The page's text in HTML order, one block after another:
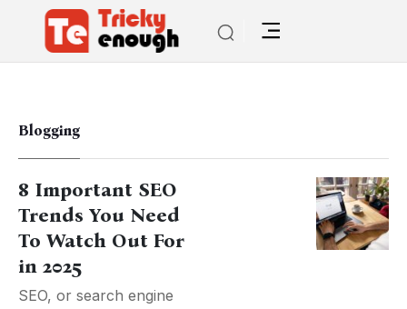
Blogging
8 Important SEO
Trends You Need
To Watch Out For
in 2025
SEO, or search engine